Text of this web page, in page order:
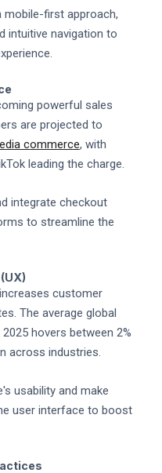
mobile-first approach,
intuitive navigation to
powerful sales
are projected to
commerce, with
leading the charge.
integrate checkout
to streamline the
customer
The average global
hovers between 2%
across industries.
usability and make
user interface to boost